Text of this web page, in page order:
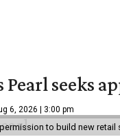
Pearl seeks
6, 2026 | 3:00 pm
to build new retail